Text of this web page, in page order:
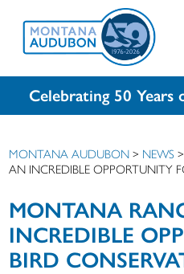
Celebrating 50
MONTANA AUDUBON > NEWS
AN INCREDIBLE OPPORTUNITY
MONTANA
INCREDIBLE
BIRD